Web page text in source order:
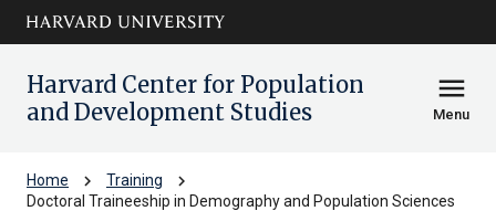
Skip to main
content
arrow_circle_down
Harvard Center for Population
and Development Studies
menu
Menu
Home chevron_right Training chevron_right
Doctoral Traineeship in Demography and Population Sciences